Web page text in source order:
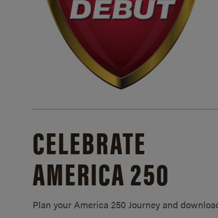
CELEBRATE
AMERICA 250
Plan your America 250 Journey and